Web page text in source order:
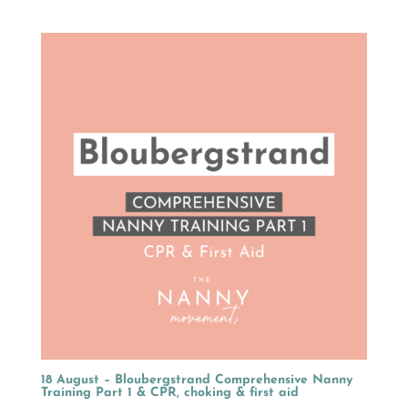
18 August – Bloubergstrand Comprehensive Nanny
Training Part 1 & CPR, choking & first aid